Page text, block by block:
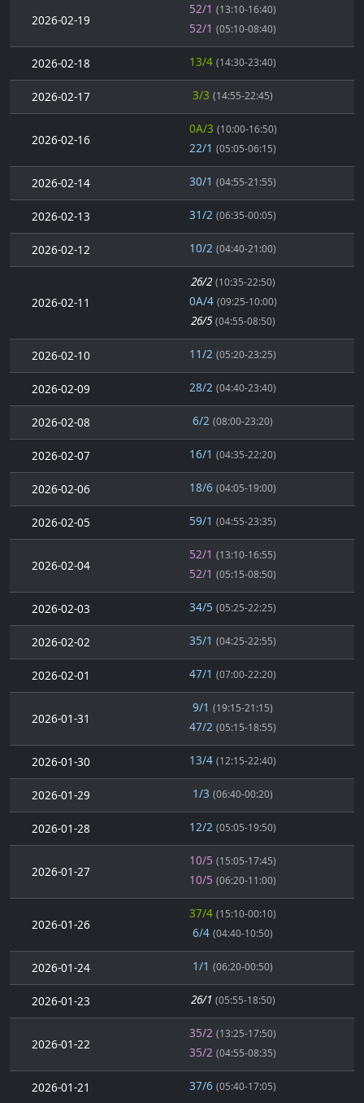
2026-02-19
52/1 (13:10-16:40)
52/1 (05:10-08:40)
2026-02-18 13/4 (14:30-23:40)
2026-02-17 3/3 (14:55-22:45)
2026-02-16
0A/3 (10:00-16:50)
22/1 (05:05-06:15)
2026-02-14 30/1 (04:55-21:55)
2026-02-13 31/2 (06:35-00:05)
2026-02-12 10/2 (04:40-21:00)
2026-02-11
26/2 (10:35-22:50)
0A/4 (09:25-10:00)
26/5 (04:55-08:50)
2026-02-10 11/2 (05:20-23:25)
2026-02-09 28/2 (04:40-23:40)
2026-02-08 6/2 (08:00-23:20)
2026-02-07 16/1 (04:35-22:20)
2026-02-06 18/6 (04:05-19:00)
2026-02-05 59/1 (04:55-23:35)
2026-02-04
52/1 (13:10-16:55)
52/1 (05:15-08:50)
2026-02-03 34/5 (05:25-22:25)
2026-02-02 35/1 (04:25-22:55)
2026-02-01 47/1 (07:00-22:20)
2026-01-31
9/1 (19:15-21:15)
47/2 (05:15-18:55)
2026-01-30 13/4 (12:15-22:40)
2026-01-29 1/3 (06:40-00:20)
2026-01-28 12/2 (05:05-19:50)
2026-01-27
10/5 (15:05-17:45)
10/5 (06:20-11:00)
2026-01-26
37/4 (15:10-00:10)
6/4 (04:40-10:50)
2026-01-24 1/1 (06:20-00:50)
2026-01-23 26/1 (05:55-18:50)
2026-01-22
35/2 (13:25-17:50)
35/2 (04:55-08:35)
2026-01-21 37/6 (05:40-17:05)